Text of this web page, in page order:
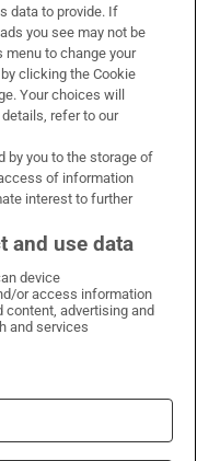
on X
Times on LinkedIn
Irish Times on Instagram
data to provide. If
you see may not be
menu to change your
clicking the Cookie
Your choices will
refer to our
by you to the storage of
of information
interest to further
and use data
device
or access information
content, advertising and
and services